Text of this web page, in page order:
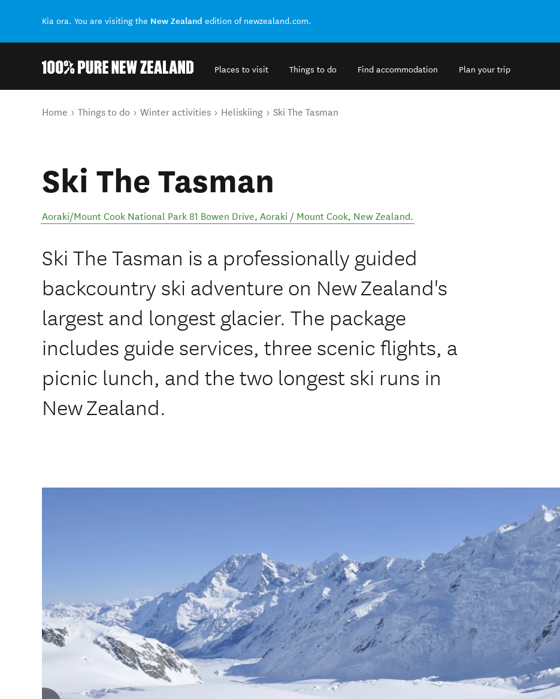
Kia ora. You are visiting the New Zealand edition of newzealand.com.
Places to visit Things to do Find accommodation Plan your trip
You are here
Home Things to do Winter activities Heliskiing Ski The Tasman
Ski The Tasman
Aoraki/Mount Cook National Park 81 Bowen Drive, Aoraki / Mount Cook, New Zealand.
Ski The Tasman is a professionally guided
backcountry ski adventure on New Zealand's
largest and longest glacier. The package
includes guide services, three scenic flights, a
picnic lunch, and the two longest ski runs in
New Zealand.